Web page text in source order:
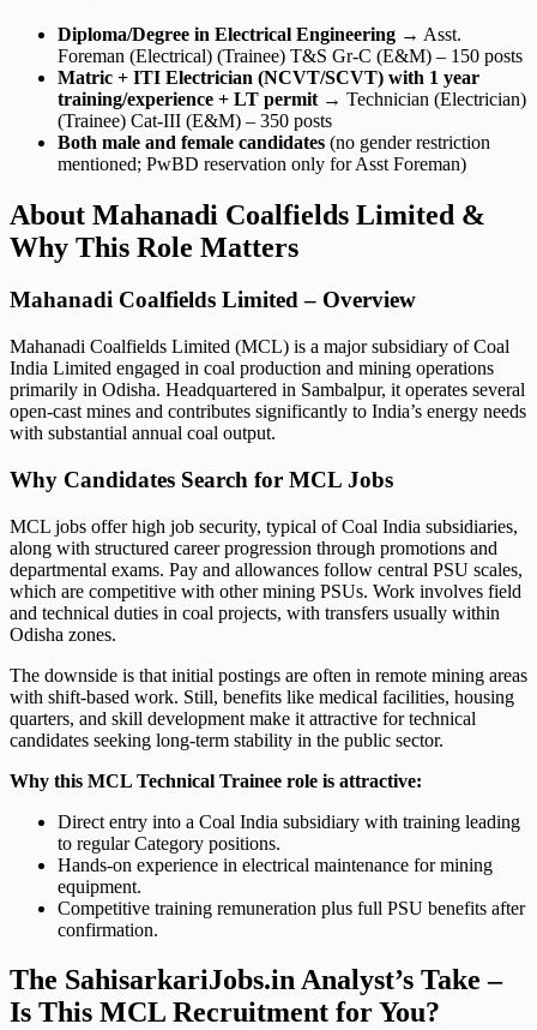
Diploma/Degree in Electrical Engineering → Asst.
Foreman (Electrical) (Trainee) T&S Gr-C (E&M) – 150 posts
Matric + ITI Electrician (NCVT/SCVT) with 1 year
training/experience + LT permit → Technician (Electrician)
(Trainee) Cat-III (E&M) – 350 posts
Both male and female candidates (no gender restriction
mentioned; PwBD reservation only for Asst Foreman)
About Mahanadi Coalfields Limited &
Why This Role Matters
Mahanadi Coalfields Limited – Overview
Mahanadi Coalfields Limited (MCL) is a major subsidiary of Coal
India Limited engaged in coal production and mining operations
primarily in Odisha. Headquartered in Sambalpur, it operates several
open-cast mines and contributes significantly to India’s energy needs
with substantial annual coal output.
Why Candidates Search for MCL Jobs
MCL jobs offer high job security, typical of Coal India subsidiaries,
along with structured career progression through promotions and
departmental exams. Pay and allowances follow central PSU scales,
which are competitive with other mining PSUs. Work involves field
and technical duties in coal projects, with transfers usually within
Odisha zones.
The downside is that initial postings are often in remote mining areas
with shift-based work. Still, benefits like medical facilities, housing
quarters, and skill development make it attractive for technical
candidates seeking long-term stability in the public sector.
Why this MCL Technical Trainee role is attractive:
Direct entry into a Coal India subsidiary with training leading
to regular Category positions.
Hands-on experience in electrical maintenance for mining
equipment.
Competitive training remuneration plus full PSU benefits after
confirmation.
The SahisarkariJobs.in Analyst’s Take –
Is This MCL Recruitment for You?